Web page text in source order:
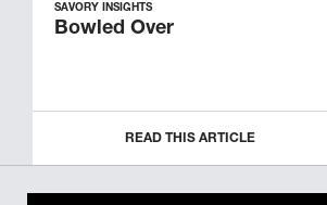
SAVORY INSIGHTS
Bowled Over
READ THIS ARTICLE